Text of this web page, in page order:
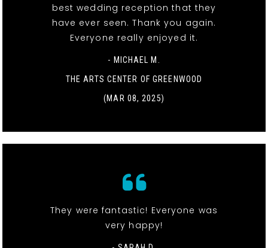
best wedding reception that they
have ever seen. Thank you again.
Everyone really enjoyed it.
- MICHAEL M.
THE ARTS CENTER OF GREENWOOD
(MAR 08, 2025)
They were fantastic! Everyone was
very happy!